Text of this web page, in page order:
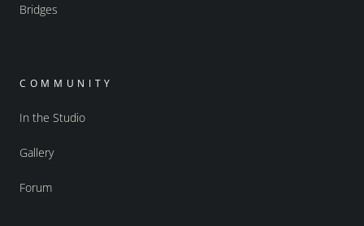
Bridges
COMMUNITY
In the Studio
Gallery
Forum